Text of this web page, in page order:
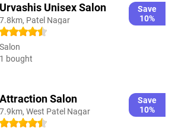
Urvashis Unisex Salon
7.8km, Patel Nagar
Save
10%
Salon
1 bought
Attraction Salon
7.9km, West Patel Nagar
Save
10%